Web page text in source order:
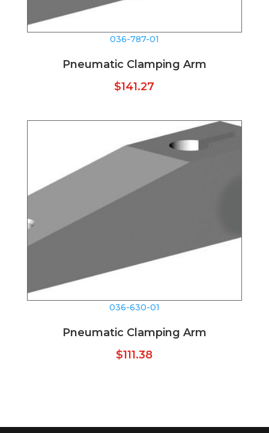
036-787-01
Pneumatic Clamping Arm
$141.27
036-630-01
Pneumatic Clamping Arm
$111.38